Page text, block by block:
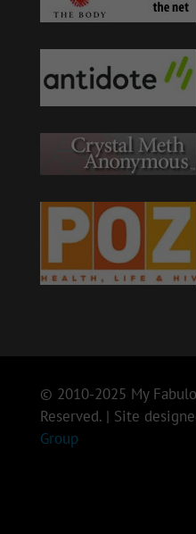
© 2010-2025 My
Reserved. | Site
Group